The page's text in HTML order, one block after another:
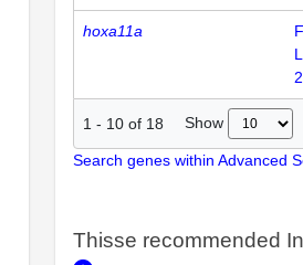
hoxa11a
1 - 10 of 18 Show
Search genes within Advanced
Thisse recommended